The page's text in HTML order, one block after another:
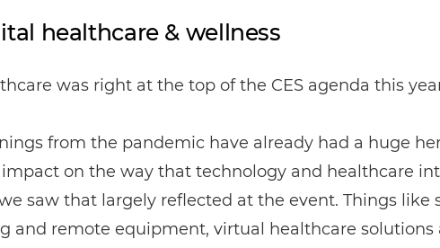
healthcare & wellness
was right at the top of the CES agenda this
from the pandemic have already had a huge
on the way that technology and healthcare
saw that largely reflected at the event. Things like
and remote equipment, virtual healthcare solutions